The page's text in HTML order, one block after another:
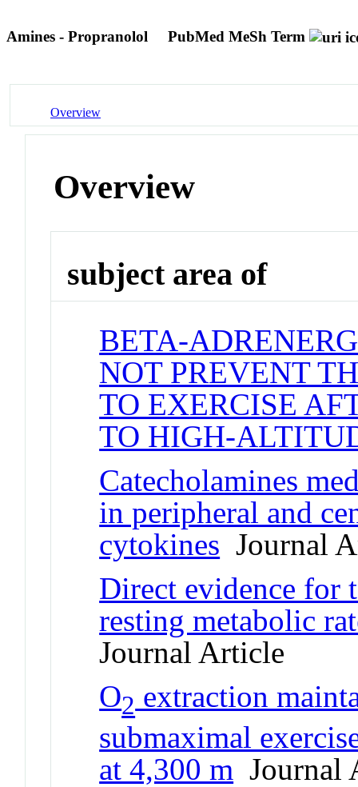
Amines - Propranolol PubMed MeSh Term
Overview
Overview
subject area of
BETA-
NOT PREVENT
TO EXERCISE
TO HIGH-
Catecholamines
in peripheral and
cytokines Journal
Direct evidence for
resting metabolic
Journal Article
O2 extraction
submaximal
at 4,300 m Journal